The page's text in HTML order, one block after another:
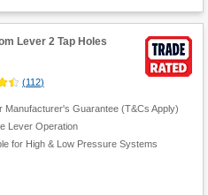
Lever 2 Tap Holes
(112)
Manufacturer's Guarantee (T&Cs Apply)
Lever Operation
for High & Low Pressure Systems